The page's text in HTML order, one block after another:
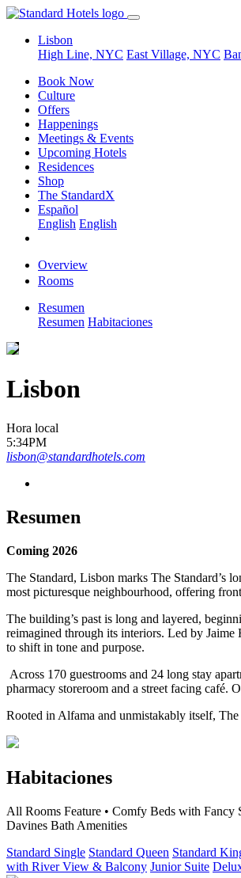
Lisbon
High Line, NYC East Village, NYC
Book Now
Culture
Offers
Happenings
Meetings & Events
Upcoming Hotels
Residences
Shop
The StandardX
Español
English English
Overview
Rooms
Resumen
Resumen Habitaciones
Lisbon
Hora local
5:34PM
lisbon@standardhotels.com
Resumen
Coming 2026
The Standard, Lisbon marks The Standard’s
most picturesque neighbourhood, offering
The building’s past is long and layered,
reimagined through its interiors. Led by
to shift in tone and purpose.
Across 170 guestrooms and 24 long stay
pharmacy storeroom and a street facing café.
Rooted in Alfama and unmistakably itself,
Habitaciones
All Rooms Feature • Comfy Beds with Fancy
Davines Bath Amenities
Standard Single Standard Queen Standard
with River View & Balcony Junior Suite